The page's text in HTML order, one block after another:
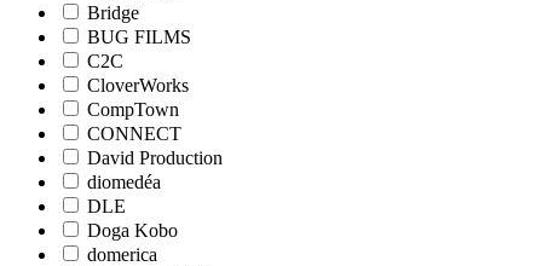
Bridge
BUG FILMS
C2C
CloverWorks
CompTown
CONNECT
David Production
diomedéa
DLE
Doga Kobo
domerica